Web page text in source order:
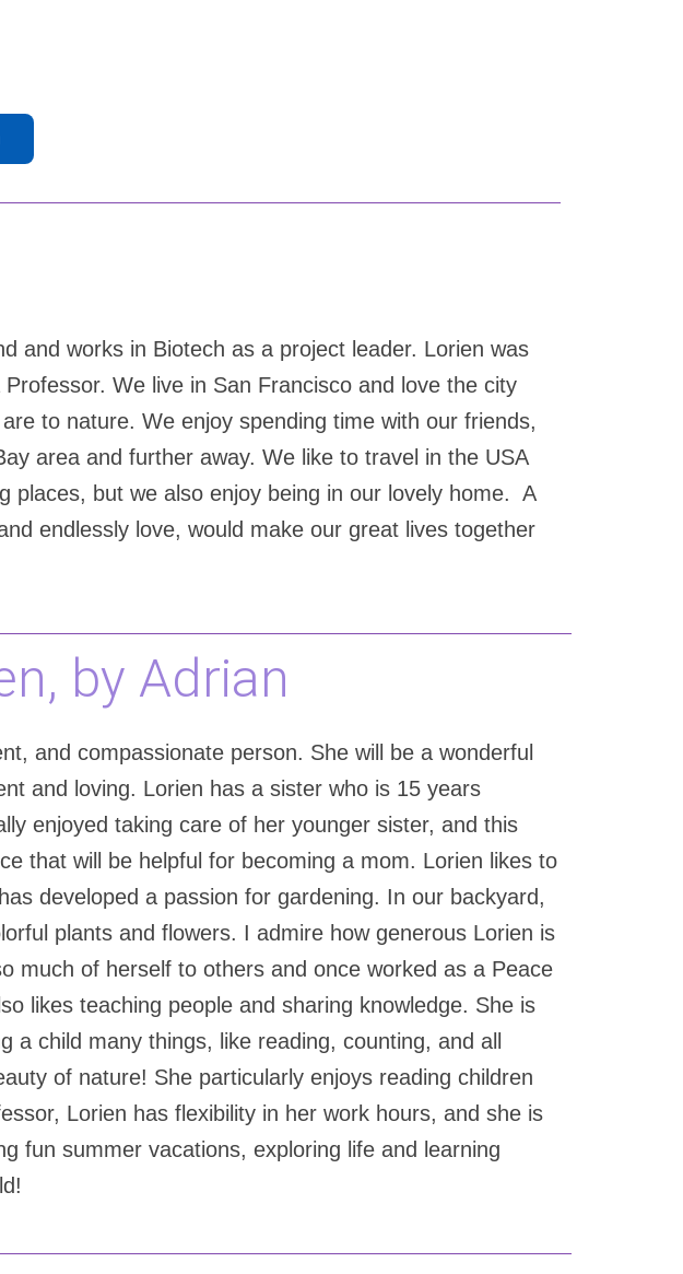
and works in Biotech as a project leader. Lorien was
We live in San Francisco and love the city
to nature. We enjoy spending time with our friends,
area and further away. We like to travel in the USA
places, but we also enjoy being in our lovely home. A
endlessly love, would make our great lives together
by Adrian
and compassionate person. She will be a wonderful
and loving. Lorien has a sister who is 15 years
enjoyed taking care of her younger sister, and this
that will be helpful for becoming a mom. Lorien likes to
developed a passion for gardening. In our backyard,
plants and flowers. I admire how generous Lorien is
much of herself to others and once worked as a Peace
likes teaching people and sharing knowledge. She is
a child many things, like reading, counting, and all
of nature! She particularly enjoys reading children
Lorien has flexibility in her work hours, and she is
fun summer vacations, exploring life and learning